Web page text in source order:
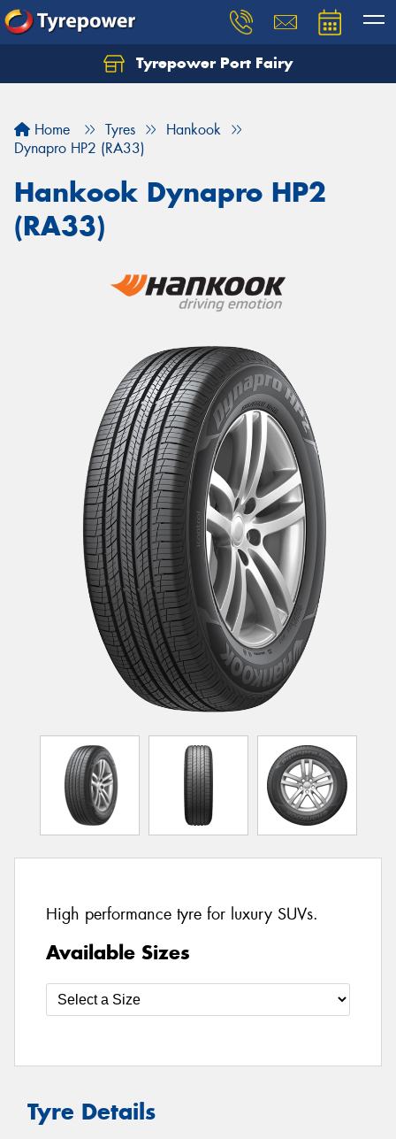
Tyrepower Port Fairy
Home Tyres
Hankook
Dynapro HP2 (RA33)
Hankook Dynapro HP2
(RA33)
High performance tyre for luxury SUVs.
Available Sizes
Tyre Details